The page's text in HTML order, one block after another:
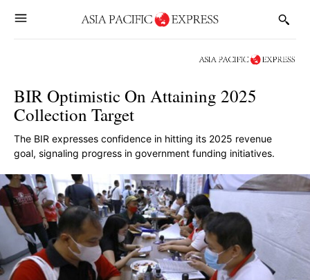
BIR Optimistic On Attaining 2025
Collection Target
The BIR expresses confidence in hitting its 2025 revenue
goal, signaling progress in government funding initiatives.